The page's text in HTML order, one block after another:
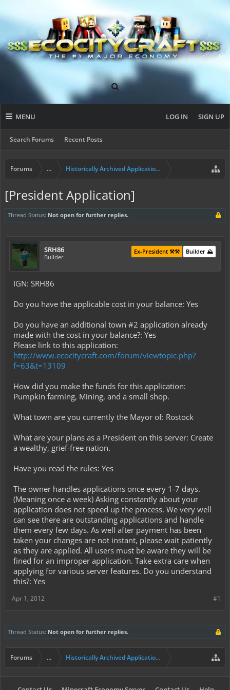
MENU
Search Forums Recent Posts
LOG IN SIGN UP
Forums ... Historically Archived Applications (Mayors+)
[President Application]
Thread Status: Not open for further replies.
SRH86
Builder
Builder ⛰️
Ex-President ⚒️⚒️
IGN: SRH86
Do you have the applicable cost in your balance: Yes
Do you have an additional town #2 application already
made with the cost in your balance?: Yes
Please link to this application:
http://www.ecocitycraft.com/forum/viewtopic.php?
f=63&t=13109
How did you make the funds for this application:
Pumpkin farming, Mining, and a small shop.
What town are you currently the Mayor of: Rostock
What are your plans as a President on this server: Create
a wealthy, grief-free nation.
Have you read the rules: Yes
The owner handles applications once every 1-7 days.
(Meaning once a week) Asking constantly about your
application does not speed up the process. We very well
can see there are outstanding applications and handle
them every few days. As well after payment has been
taken your changes are not instant, please wait patiently
as they are applied. All users must be aware they will be
fined for an improper application. Take extra care when
applying for various server features. Do you understand
this?: Yes
#1
Apr 1, 2012
Thread Status: Not open for further replies.
Forums ... Historically Archived Applications (Mayors+)